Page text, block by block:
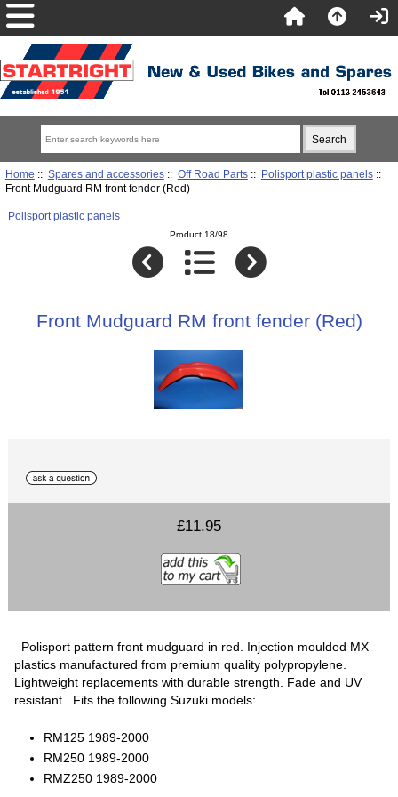
Home :: Spares and accessories:: Off Road Parts:: Polisport plastic panels::
Front Mudguard RM front fender (Red)
Polisport plastic panels
Product 18/98
Front Mudguard RM front fender (Red)
£11.95
Polisport pattern front mudguard in red. Injection moulded MX
plastics manufactured from premium quality polypropylene.
Lightweight replacements with durable strength. Fade and UV
resistant . Fits the following Suzuki models:
RM125 1989-2000
RM250 1989-2000
RMZ250 1989-2000